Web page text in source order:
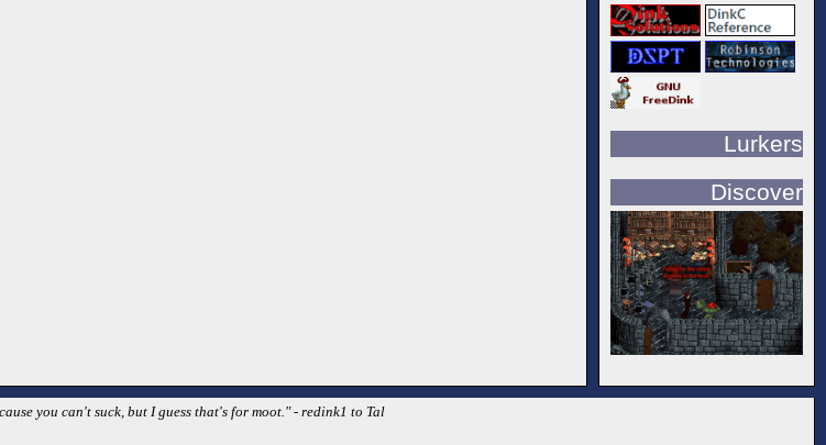
Lurkers
Discover
you can't suck, but I guess that's for moot." - redink1 to Tal